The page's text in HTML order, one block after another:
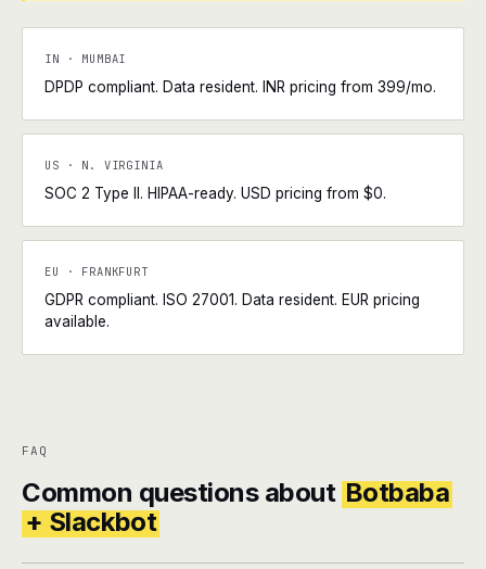
IN · MUMBAI
DPDP compliant. Data resident. INR pricing from ₹399/mo.
US · N. VIRGINIA
SOC 2 Type II. HIPAA-ready. USD pricing from $0.
EU · FRANKFURT
GDPR compliant. ISO 27001. Data resident. EUR pricing
available.
FAQ
Common questions about Botbaba
+ Slackbot